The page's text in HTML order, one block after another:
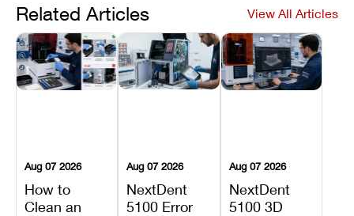
Related Articles View All Articles
Aug 07 2026
How to
Clean an
Aug 07 2026
NextDent
5100 Error
Aug 07 2026
NextDent
5100 3D